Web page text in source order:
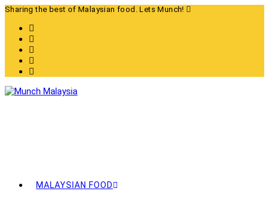
Skip
content
Sharing the best of Malaysian food. Lets Munch!
MALAYSIAN FOOD